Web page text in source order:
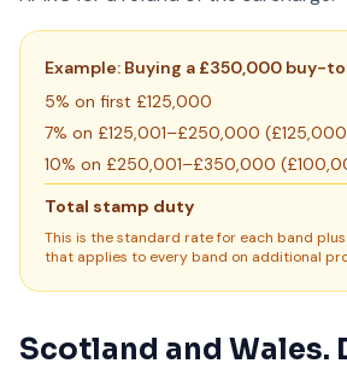
Example: Buying a £350,000 buy-
5% on first £125,000
7% on £125,001–£250,000
10% on £250,001–£350,000
Total stamp duty
This is the standard rate for each band
that applies to every band on additional
Scotland and Wales.